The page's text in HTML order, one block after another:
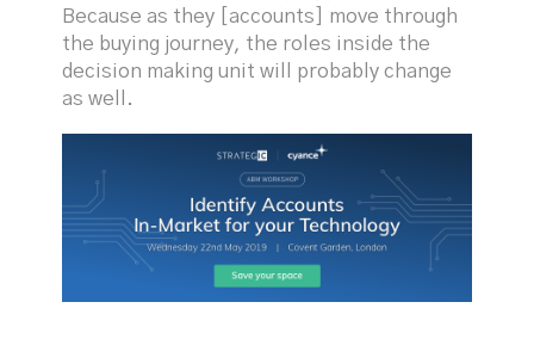
Because as they [accounts] move through
the buying journey, the roles inside the
decision making unit will probably change
as well.